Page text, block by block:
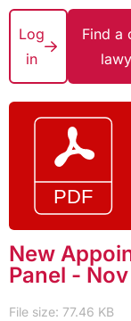
Log
in
Find a
New
Panel - Nov
File size: 77.46 KB